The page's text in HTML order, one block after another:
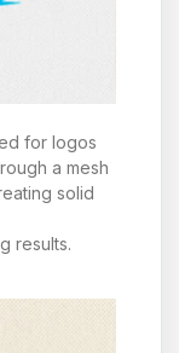
for logos
a mesh
solid
results.